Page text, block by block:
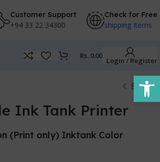
Customer Support
+94 33 22 34300
Check for Free
shipping Items
Rs. 0.00
Login / Register
Ink Tank Printer
(Print only) Inktank Color